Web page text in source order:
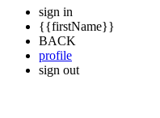
sign in
{{firstName}}
BACK
profile
sign out